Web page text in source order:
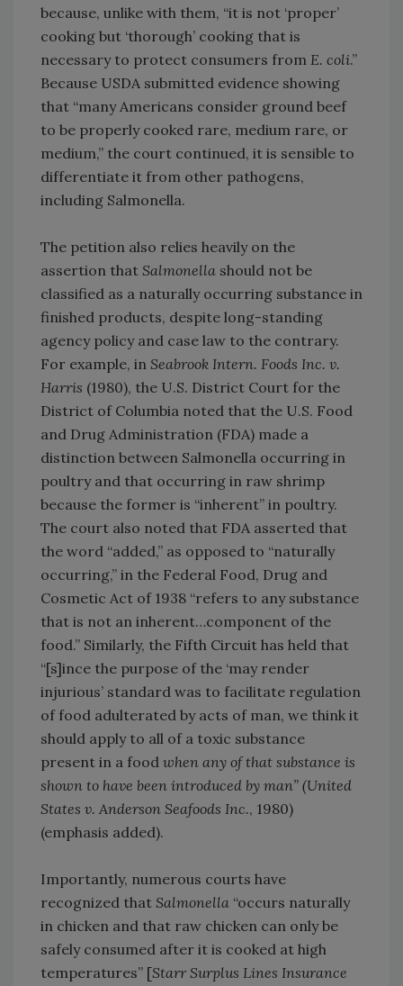
because, unlike with them, “it is not ‘proper’
cooking but ‘thorough’ cooking that is
necessary to protect consumers from E. coli.”
Because USDA submitted evidence showing
that “many Americans consider ground beef
to be properly cooked rare, medium rare, or
medium,” the court continued, it is sensible to
differentiate it from other pathogens,
including Salmonella.
The petition also relies heavily on the
assertion that Salmonella should not be
classified as a naturally occurring substance in
finished products, despite long-standing
agency policy and case law to the contrary.
For example, in Seabrook Intern. Foods Inc. v.
Harris (1980), the U.S. District Court for the
District of Columbia noted that the U.S. Food
and Drug Administration (FDA) made a
distinction between Salmonella occurring in
poultry and that occurring in raw shrimp
because the former is “inherent” in poultry.
The court also noted that FDA asserted that
the word “added,” as opposed to “naturally
occurring,” in the Federal Food, Drug and
Cosmetic Act of 1938 “refers to any substance
that is not an inherent…component of the
food.” Similarly, the Fifth Circuit has held that
“[s]ince the purpose of the ‘may render
injurious’ standard was to facilitate regulation
of food adulterated by acts of man, we think it
should apply to all of a toxic substance
present in a food when any of that substance is
shown to have been introduced by man” (United
States v. Anderson Seafoods Inc., 1980)
(emphasis added).
Importantly, numerous courts have
recognized that Salmonella “occurs naturally
in chicken and that raw chicken can only be
safely consumed after it is cooked at high
temperatures” [Starr Surplus Lines Insurance